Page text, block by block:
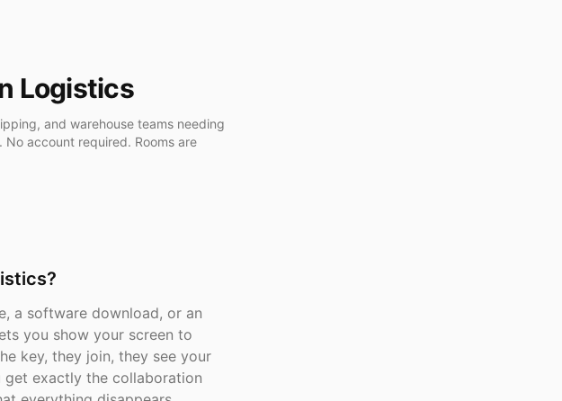
Logistics
and warehouse teams needing
account required. Rooms are
a software download, or an
you show your screen to
key, they join, they see your
get exactly the collaboration